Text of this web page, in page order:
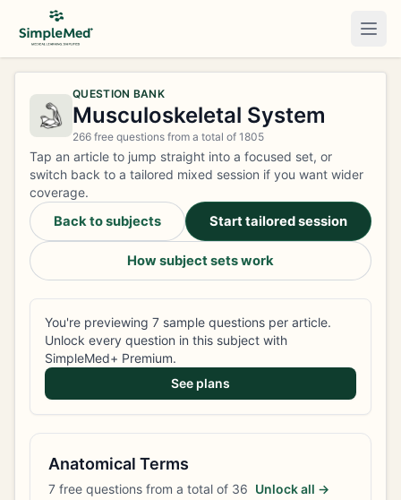
QUESTION BANK
Musculoskeletal System
266 free questions from a total of 1805
Tap an article to jump straight into a focused set, or
switch back to a tailored mixed session if you want wider
coverage.
Back to subjects Start tailored session
How subject sets work
You're previewing 7 sample questions per article.
Unlock every question in this subject with
SimpleMed+ Premium.
See plans
Anatomical Terms
7 free questions from a total of 36 Unlock all →